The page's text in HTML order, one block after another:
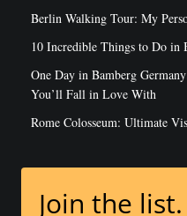
Berlin Walking Tour: My
10 Incredible Things to Do in
One Day in Bamberg
You’ll Fall in Love With
Rome Colosseum: Ultimate
Join the list.